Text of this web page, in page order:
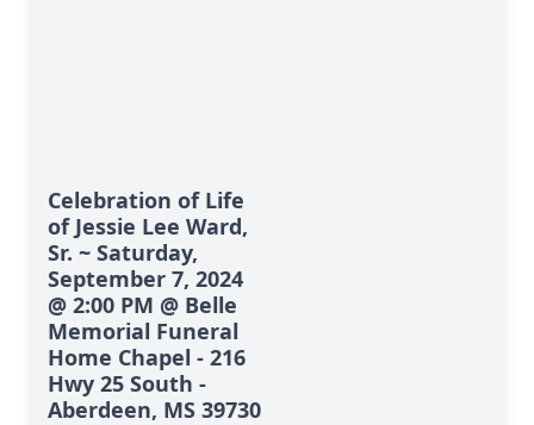
Celebration of Life
of Jessie Lee Ward,
Sr. ~ Saturday,
September 7, 2024
@ 2:00 PM @ Belle
Memorial Funeral
Home Chapel - 216
Hwy 25 South -
Aberdeen, MS 39730